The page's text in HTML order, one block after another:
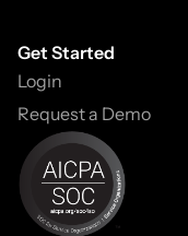
Get Started
Login
Request a Demo